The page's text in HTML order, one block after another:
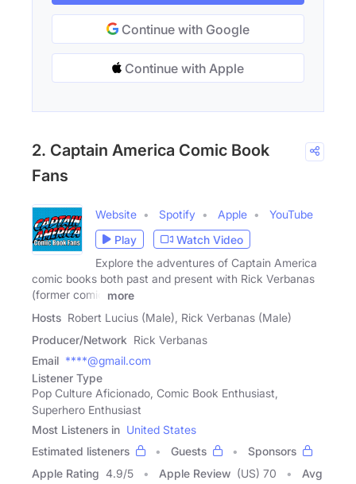
Continue with Google
Continue with Apple
2. Captain America Comic Book
Fans
Website Spotify Apple
YouTube
Play
Watch Video
Explore the adventures of Captain America
comic books both past and present with Rick Verbanas
(former comic
more
Hosts Robert Lucius (Male), Rick Verbanas (Male)
Producer/Network Rick Verbanas
Email ****@gmail.com
Listener Type
Pop Culture Aficionado, Comic Book Enthusiast,
Superhero Enthusiast
Most Listeners in United States
Estimated listeners
Guests
Sponsors
Apple Rating 4.9/5 Apple Review (US) 70
Avg